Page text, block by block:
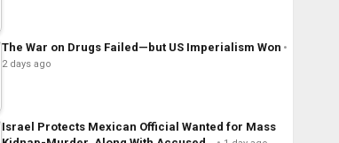
The War on Drugs Failed—but US Imperialism Won
2 days ago
Israel Protects Mexican Official Wanted for Mass